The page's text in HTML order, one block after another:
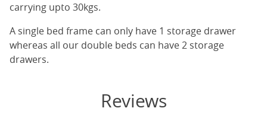
carrying upto 30kgs.
A single bed frame can only have 1 storage drawer
whereas all our double beds can have 2 storage
drawers.
Reviews